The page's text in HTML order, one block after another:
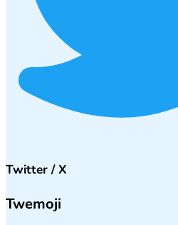
Twitter / X
Twemoji